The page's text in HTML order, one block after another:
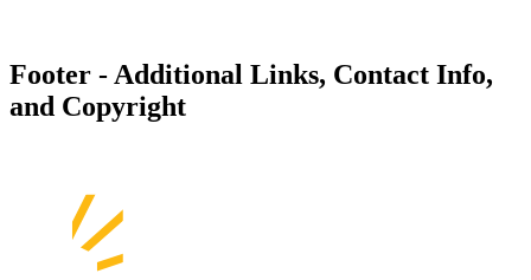
Footer - Additional Links, Contact Info,
and Copyright